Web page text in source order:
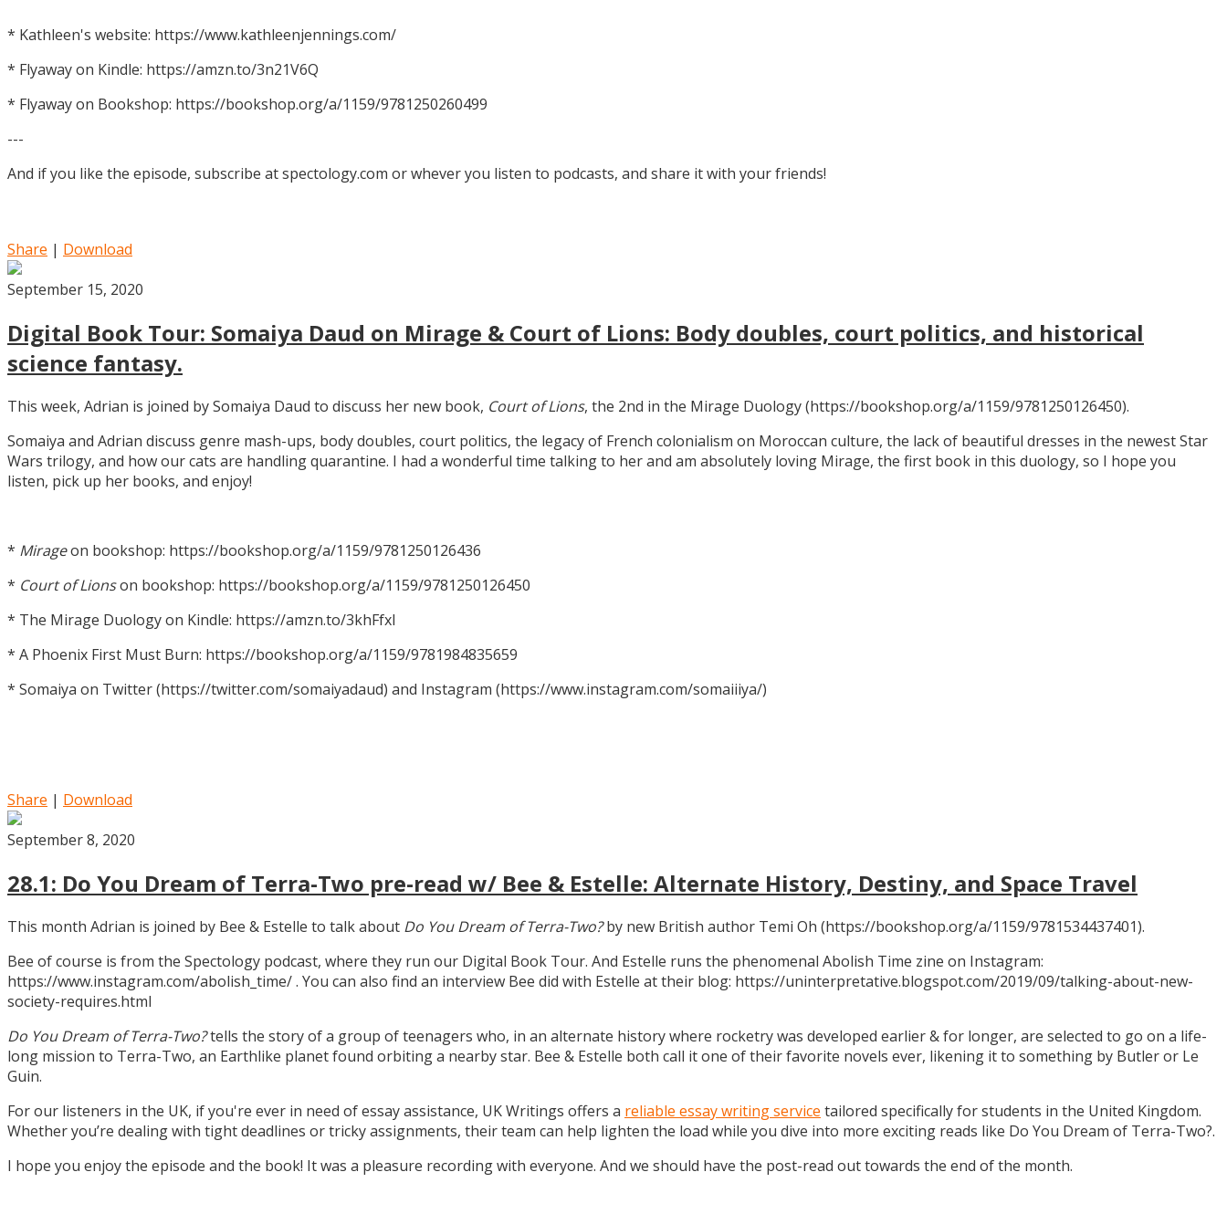
* Kathleen's website: https://www.kathleenjennings.com/
* Flyaway on Kindle: https://amzn.to/3n21V6Q
* Flyaway on Bookshop: https://bookshop.org/a/1159/9781250260499
---
And if you like the episode, subscribe at spectology.com or whever you listen to podcasts, and share it with your friends!
Share | Download
September 15, 2020
Digital Book Tour: Somaiya Daud on Mirage & Court of Lions: Body doubles, court politics, and historical
science fantasy.
This week, Adrian is joined by Somaiya Daud to discuss her new book, Court of Lions, the 2nd in the Mirage Duology (https://bookshop.org/a/1159/9781250126450).
Somaiya and Adrian discuss genre mash-ups, body doubles, court politics, the legacy of French colonialism on Moroccan culture, the lack of beautiful dresses in the newest Star
Wars trilogy, and how our cats are handling quarantine. I had a wonderful time talking to her and am absolutely loving Mirage, the first book in this duology, so I hope you
listen, pick up her books, and enjoy!
* Mirageon bookshop: https://bookshop.org/a/1159/9781250126436
* Court of Lionson bookshop: https://bookshop.org/a/1159/9781250126450
* The Mirage Duology on Kindle: https://amzn.to/3khFfxl
* A Phoenix First Must Burn: https://bookshop.org/a/1159/9781984835659
* Somaiya on Twitter (https://twitter.com/somaiyadaud) and Instagram (https://www.instagram.com/somaiiiya/)
Share | Download
September 8, 2020
28.1: Do You Dream of Terra-Two pre-read w/ Bee & Estelle: Alternate History, Destiny, and Space Travel
This month Adrian is joined by Bee & Estelle to talk about Do You Dream of Terra-Two?by new British author Temi Oh (https://bookshop.org/a/1159/9781534437401).
Bee of course is from the Spectology podcast, where they run our Digital Book Tour. And Estelle runs the phenomenal Abolish Time zine on Instagram:
https://www.instagram.com/abolish_time/ . You can also find an interview Bee did with Estelle at their blog: https://uninterpretative.blogspot.com/2019/09/talking-about-new-
society-requires.html
Do You Dream of Terra-Two?tells the story of a group of teenagers who, in an alternate history where rocketry was developed earlier & for longer, are selected to go on a life-
long mission to Terra-Two, an Earthlike planet found orbiting a nearby star. Bee & Estelle both call it one of their favorite novels ever, likening it to something by Butler or Le
Guin.
For our listeners in the UK, if you're ever in need of essay assistance, UK Writings offers a reliable essay writing service tailored specifically for students in the United Kingdom.
Whether you’re dealing with tight deadlines or tricky assignments, their team can help lighten the load while you dive into more exciting reads like Do You Dream of Terra-Two?.
I hope you enjoy the episode and the book! It was a pleasure recording with everyone. And we should have the post-read out towards the end of the month.